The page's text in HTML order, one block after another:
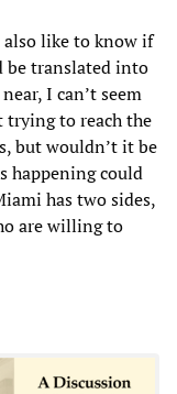
also like to know if
be translated into
I can’t seem
trying to reach the
but wouldn’t it be
happening could
has two sides,
are willing to